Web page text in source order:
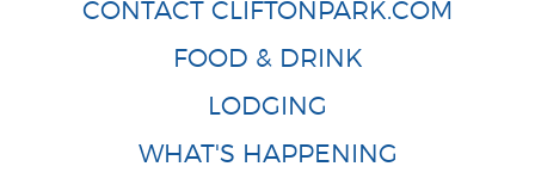
CONTACT CLIFTONPARK.COM
FOOD & DRINK
LODGING
WHAT'S HAPPENING